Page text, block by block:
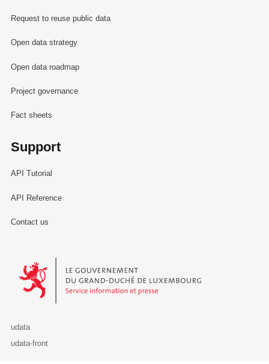
Request to reuse public data
Open data strategy
Open data roadmap
Project governance
Fact sheets
Support
API Tutorial
API Reference
Contact us
Le Gouvernement du Grand-Duché de Luxembourg - Service
udata
udata-front